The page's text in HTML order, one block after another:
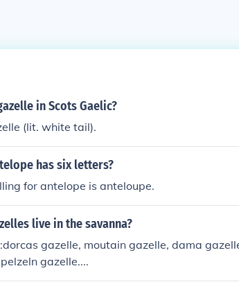
in Scots Gaelic?
(lit. white tail).
has six letters?
for antelope is anteloupe.
live in the savanna?
gazelle, moutain gazelle, dama
gazelle....